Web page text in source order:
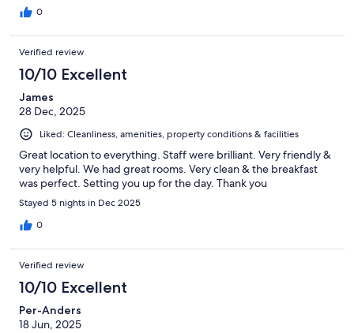
0
Verified review
10/10 Excellent
James
28 Dec, 2025
Liked: Cleanliness, amenities, property conditions & facilities
Great location to everything. Staff were brilliant. Very friendly &
very helpful. We had great rooms. Very clean & the breakfast
was perfect. Setting you up for the day. Thank you
Stayed 5 nights in Dec 2025
0
Verified review
10/10 Excellent
Per-Anders
18 Jun, 2025